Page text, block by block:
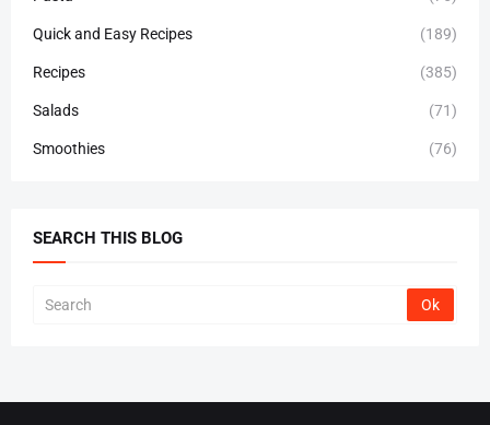
Quick and Easy Recipes (189)
Recipes (385)
Salads (71)
Smoothies (76)
SEARCH THIS BLOG